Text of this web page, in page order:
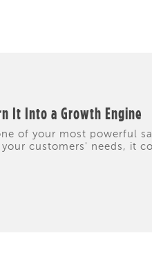
It Into a Growth Engine
of your most powerful
customers' needs, it